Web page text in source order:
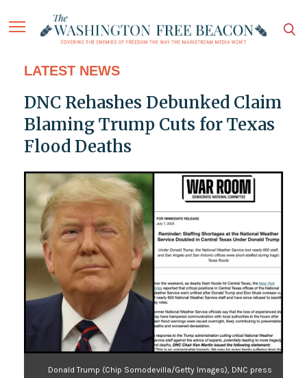
LATEST NEWS
DNC Rehashes Debunked Claim
Blaming Trump Cuts for Texas
Flood Deaths
Donald Trump (Chip Somodevilla/Getty Images), DNC press